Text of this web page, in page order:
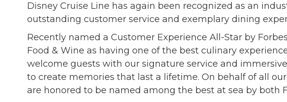
Disney Cruise Line has again been recognized as an
outstanding customer service and exemplary dining
Recently named a Customer Experience All-Star by
Food & Wine as having one of the best culinary
welcome guests with our signature service and
to create memories that last a lifetime. On behalf of all
are honored to be named among the best at sea by both